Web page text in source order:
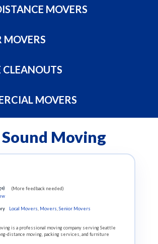
MOVERS
MOVERS
CLEANOUTS
MOVERS
Moving
(More feedback needed)
Local Movers Movers ,Senior Movers
is a professional moving company serving Seattle
distance moving, packing services, and furniture